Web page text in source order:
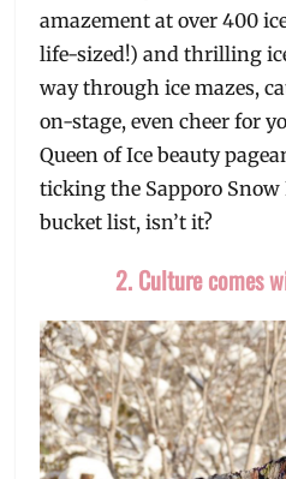
amazement at over 400
life-sized!) and thrilling
way through ice mazes,
on-stage, even cheer for
Queen of Ice beauty
ticking the Sapporo Snow
bucket list, isn’t it?
2. Culture comes